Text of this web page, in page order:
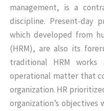
management, is a
discipline. Present-day
which developed from
(HRM), are also its
traditional HRM works
operational matter that
organization. HR
organization’s objectives